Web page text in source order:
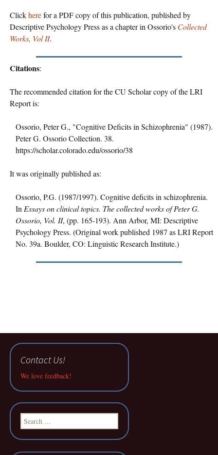
Clickherefor a PDF copy of this publication, published by
Descriptive Psychology Press as a chapter in Ossorio's Collected
Works, Vol II.
Citations:
The recommended citation for the CU Scholar copy of the LRI
Report is:
Ossorio, Peter G., "Cognitive Deficits in Schizophrenia" (1987).
Peter G. Ossorio Collection. 38.
https://scholar.colorado.edu/ossorio/38
It was originally published as:
Ossorio, P.G. (1987/1997). Cognitive deficits in schizophrenia.
In Essays on clinical topics. The collected works of Peter G.
Ossorio, Vol. II, (pp. 165-193). Ann Arbor, MI: Descriptive
Psychology Press. (Original work published 1987 as LRI Report
No. 39a. Boulder, CO: Linguistic Research Institute.)
Contact Us!
We love feedback!
Search
for: